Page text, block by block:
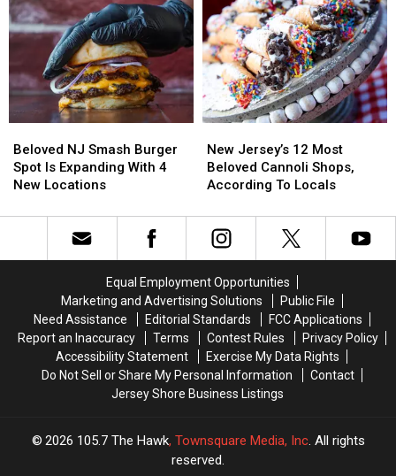
NJ
Smash
Burger
Is
Locations
Beloved NJ Smash Burger
Spot Is Expanding With 4
New Locations
NJ
Smash
Burger
Is
Expanding
Locations
Jersey’s
12
Most
Cannoli
Shops,
Locals
New Jersey’s 12 Most
Beloved Cannoli Shops,
According To Locals
Jersey’s
12
Most
Cannoli
Shops,
Locals
Equal Employment Opportunities
Marketing and Advertising Solutions
Public File
Need Assistance
Editorial Standards
FCC Applications
Report an Inaccuracy
Terms Contest Rules
Privacy Policy
Accessibility Statement
Exercise My Data Rights
Do Not Sell or Share My Personal Information
Contact
Jersey Shore Business Listings
2026 105.7 The Hawk, Townsquare Media, Inc. All rights
reserved.